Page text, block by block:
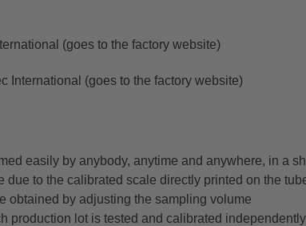
(goes to the factory website)
International (goes to the factory website)
easily by anybody, anytime and anywhere, in a
due to the calibrated scale directly printed on the
obtained by adjusting the sampling volume
production lot is tested and calibrated